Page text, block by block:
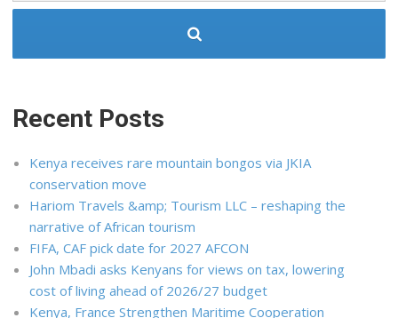
Recent Posts
Kenya receives rare mountain bongos via JKIA
conservation move
Hariom Travels &amp; Tourism LLC – reshaping the
narrative of African tourism
FIFA, CAF pick date for 2027 AFCON
John Mbadi asks Kenyans for views on tax, lowering
cost of living ahead of 2026/27 budget
Kenya, France Strengthen Maritime Cooperation